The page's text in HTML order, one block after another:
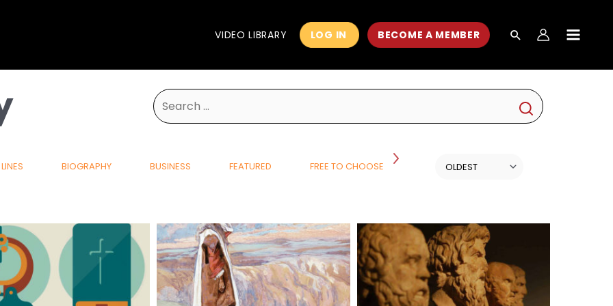
VIDEO LIBRARY LOG IN BECOME A MEMBER
Search
for:
BIOGRAPHY BUSINESS FEATURED FREE TO CHOOSE HISTORY HISTORY AND POLITICS